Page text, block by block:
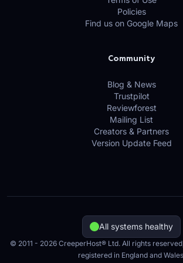
Policies
Find us on Google Maps
Community
Blog & News
Trustpilot
Reviewforest
Mailing List
Creators & Partners
Version Update Feed
All systems healthy
© 2011 - 2026 CreeperHost® Ltd. All rights
registered in England and